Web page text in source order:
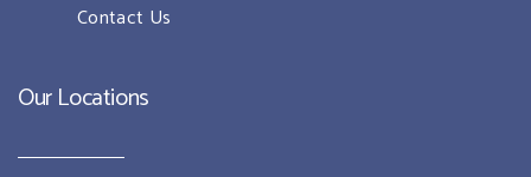
Contact Us
Our Locations